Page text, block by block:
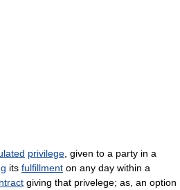
privilege , given to a party in a
its fulfillment on any day within a
giving that privelege; as, an option